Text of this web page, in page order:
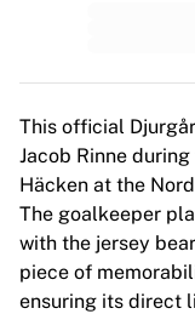
Canada Women's
NWSL
OL Lyonnes
Paris Saint-Germain
Arsenal WFC
Browse by country
Basketball
Highlights
This official
Jacob Rinne
Häcken at the
The goalkeeper
with the jersey
piece of
ensuring its direct